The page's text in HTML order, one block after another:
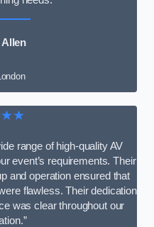
range of high-quality AV
event’s requirements. Their
and operation ensured that
flawless. Their dedication
was clear throughout our